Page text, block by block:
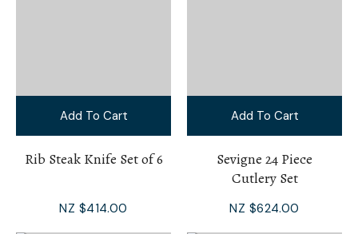
Add To Cart
Rib Steak Knife Set of 6
NZ $414.00
Add To Cart
Sevigne 24 Piece
Cutlery Set
NZ $624.00